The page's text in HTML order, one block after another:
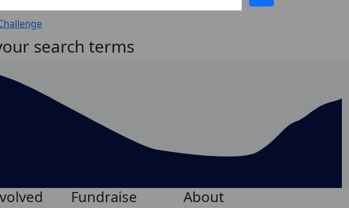
search terms
Fundraise About